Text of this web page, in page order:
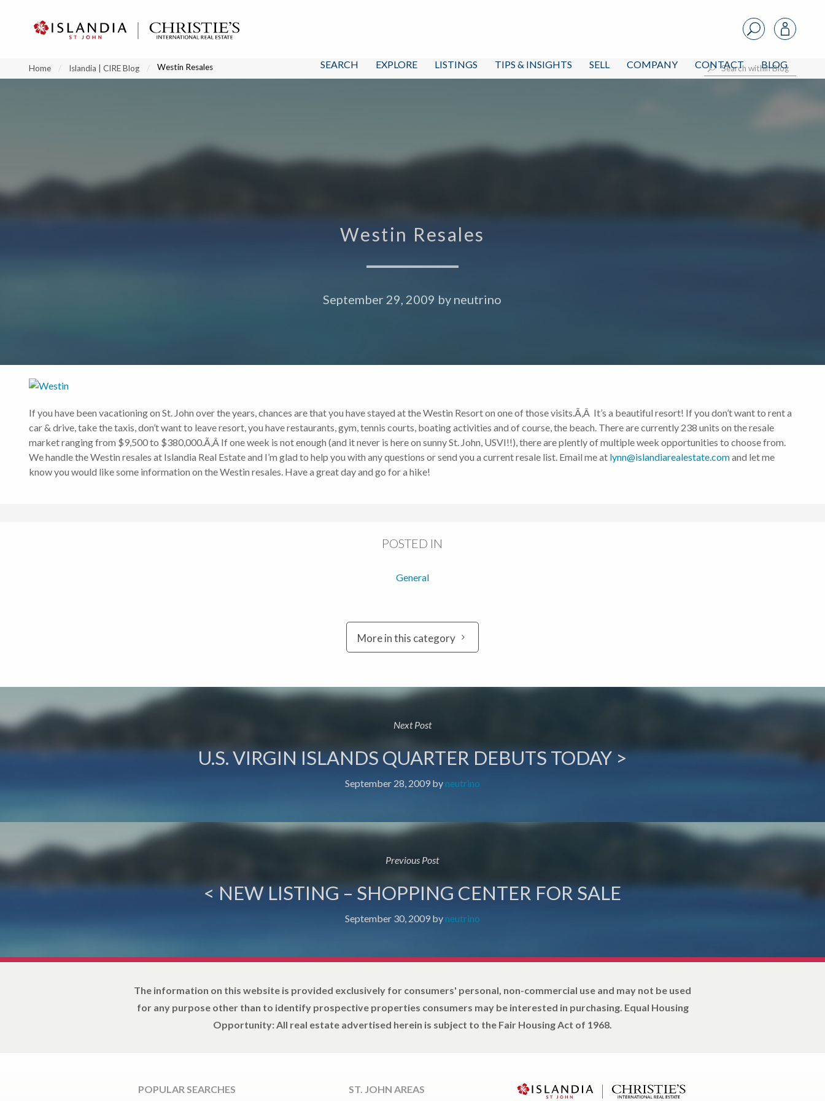
SEARCH EXPLORE LISTINGS TIPS & INSIGHTS SELL COMPANY CONTACT BLOG
Home Islandia | CIRE Blog Westin Resales
Westin Resales
September 29, 2009 by neutrino
If you have been vacationing on St. John over the years, chances are that you have stayed at the Westin Resort on one of those visits.Ã‚Â It’s a beautiful resort! If you don’t want to rent a
car & drive, take the taxis, don’t want to leave resort, you have restaurants, gym, tennis courts, boating activities and of course, the beach. There are currently 238 units on the resale
market ranging from $9,500 to $380,000.Ã‚Â If one week is not enough (and it never is here on sunny St. John, USVI!!), there are plently of multiple week opportunities to choose from.
We handle the Westin resales at Islandia Real Estate and I’m glad to help you with any questions or send you a current resale list. Email me at lynn@islandiarealestate.comand let me
know you would like some information on the Westin resales. Have a great day and go for a hike!
POSTED IN
General
More in this category
Next Post
U.S. VIRGIN ISLANDS QUARTER DEBUTS TODAY >
September 28, 2009by neutrino
Previous Post
< NEW LISTING – SHOPPING CENTER FOR SALE
September 30, 2009by neutrino
The information on this website is provided exclusively for consumers' personal, non-commercial use and may not be used
for any purpose other than to identify prospective properties consumers may be interested in purchasing. Equal Housing
Opportunity: All real estate advertised herein is subject to the Fair Housing Act of 1968.
POPULAR SEARCHES ST. JOHN AREAS